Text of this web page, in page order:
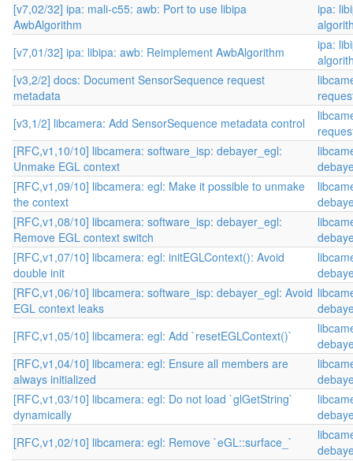
[v7,02/32] ipa: mali-c55: awb: Port to use libipa
AwbAlgorithm
ipa:
[v7,01/32] ipa: libipa: awb: Reimplement AwbAlgorithm
ipa:
[v3,2/2] docs: Document SensorSequence request
metadata
[v3,1/2] libcamera: Add SensorSequence metadata control
[RFC,v1,10/10] libcamera: software_isp: debayer_egl:
Unmake EGL context
[RFC,v1,09/10] libcamera: egl: Make it possible to unmake
the context
[RFC,v1,08/10] libcamera: software_isp: debayer_egl:
Remove EGL context switch
[RFC,v1,07/10] libcamera: egl: initEGLContext(): Avoid
double init
[RFC,v1,06/10] libcamera: software_isp: debayer_egl: Avoid
EGL context leaks
[RFC,v1,05/10] libcamera: egl: Add `resetEGLContext()`
[RFC,v1,04/10] libcamera: egl: Ensure all members are
always initialized
[RFC,v1,03/10] libcamera: egl: Do not load `glGetString`
dynamically
[RFC,v1,02/10] libcamera: egl: Remove `eGL::surface_`